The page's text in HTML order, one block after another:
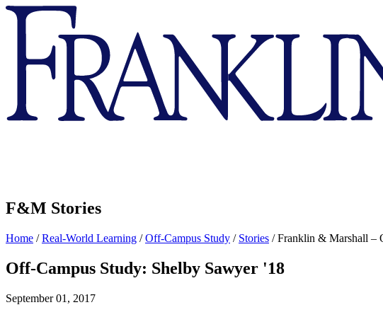
Franklin
Marshall
F&M Stories
Home /Real-World Learning /Off-Campus Study / Stories /Franklin & Marshall –
Off-Campus Study: Shelby Sawyer '18
September 01, 2017